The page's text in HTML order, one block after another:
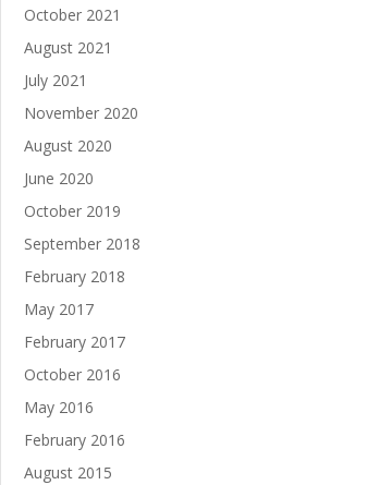
October 2021
August 2021
July 2021
November 2020
August 2020
June 2020
October 2019
September 2018
February 2018
May 2017
February 2017
October 2016
May 2016
February 2016
August 2015